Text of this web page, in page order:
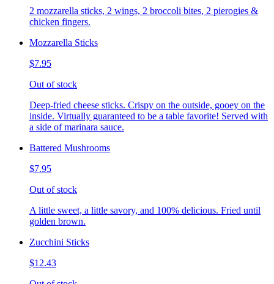
2 mozzarella sticks, 2 wings, 2 broccoli bites, 2 pierogies &
chicken fingers.
Mozzarella Sticks
$7.95
Out of stock
Deep-fried cheese sticks. Crispy on the outside, gooey on the
inside. Virtually guaranteed to be a table favorite! Served with
a side of marinara sauce.
Battered Mushrooms
$7.95
Out of stock
A little sweet, a little savory, and 100% delicious. Fried until
golden brown.
Zucchini Sticks
$12.43